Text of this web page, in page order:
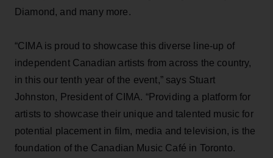
Diamond, and many more.
“CIMA is proud to showcase this diverse line-up of
independent Canadian artists from across the country,
in this our tenth year of the event,” says Stuart
Johnston, President of CIMA. “Providing a platform for
artists to showcase their unique and talented music for
potential placement in film, media and television, is the
foundation of the Canadian Music Café in Toronto.